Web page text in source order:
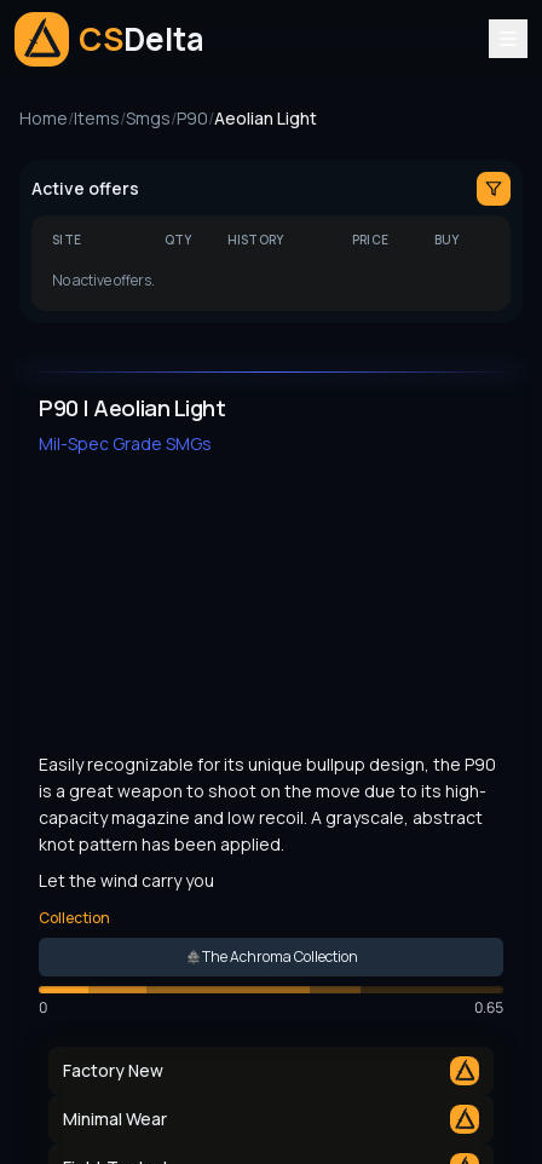
CSDelta
Home/Items/Smgs/P90/Aeolian Light
P90 | Aeolian Light
Mil-Spec Grade SMGs
Easily recognizable for its unique bullpup design, the P90
is a great weapon to shoot on the move due to its high-
capacity magazine and low recoil. A grayscale, abstract
knot pattern has been applied.
Let the wind carry you
Collection
The Achroma Collection
0 0.65
Factory New
Minimal Wear
Active offers
SITE QTY HISTORY PRICE BUY
No active offers.